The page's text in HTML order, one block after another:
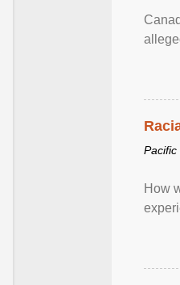
How